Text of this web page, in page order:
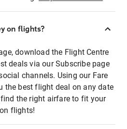
on flights?
download the Flight Centre
deals via our Subscribe page
channels. Using our Fare
the best flight deal on any date
the right airfare to fit your
flights!